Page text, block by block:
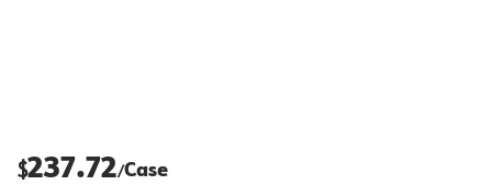
$237.72/Case